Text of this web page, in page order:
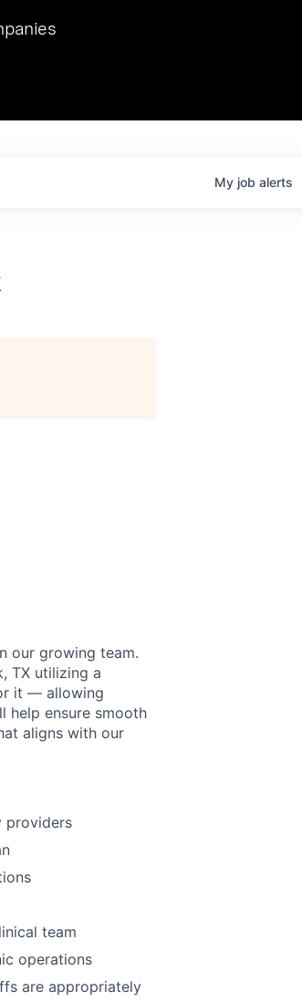
we hosted Dr. Nik Spirin,
at NVIDIA. He
in this role. Prior
My job alerts
our growing team.
TX utilizing a
it — allowing
help ensure smooth
aligns with our
providers
team
operations
are appropriately